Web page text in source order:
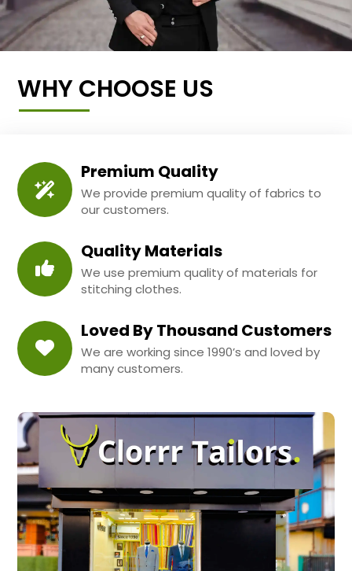
WHY CHOOSE US
Premium Quality
We provide premium quality of fabrics to
our customers.
Quality Materials
We use premium quality of materials for
stitching clothes.
Loved By Thousand Customers
We are working since 1990’s and loved by
many customers.